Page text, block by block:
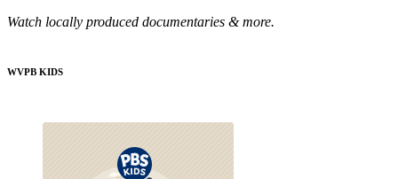
Watch locally produced documentaries & more.
WVPB KIDS